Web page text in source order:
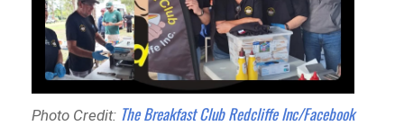
Photo Credit: The Breakfast Club Redcliffe Inc/Facebook